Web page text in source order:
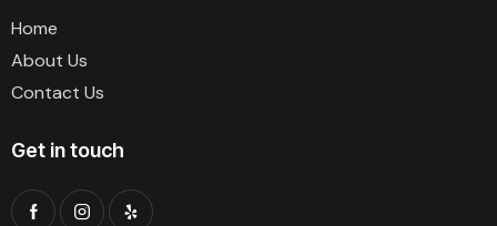
Home
About Us
Contact Us
Get in touch